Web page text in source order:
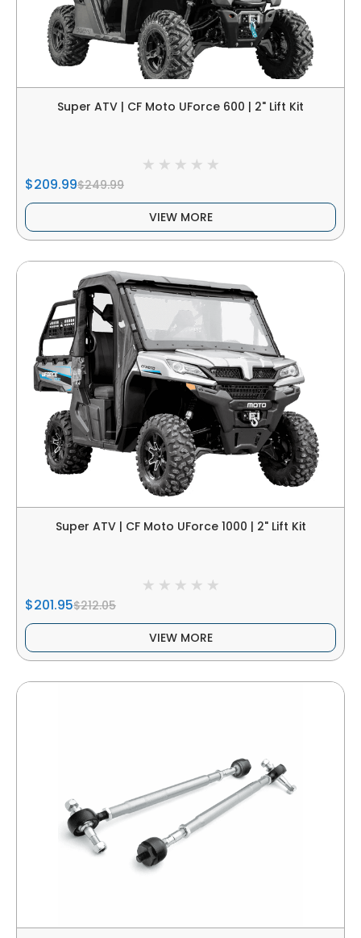
Super ATV | CF Moto UForce 600 | 2" Lift Kit
$209.99$249.99
VIEW MORE
Super ATV | CF Moto UForce 1000 | 2" Lift Kit
$201.95$212.05
VIEW MORE